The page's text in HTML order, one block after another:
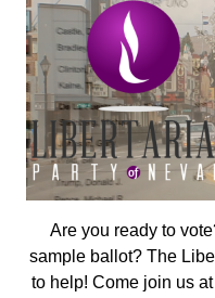
Are you ready to
sample ballot? The
to help! Come join us